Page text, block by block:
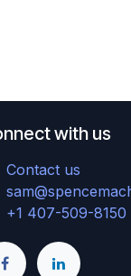
with us
Contact us
+1 407-509-8150